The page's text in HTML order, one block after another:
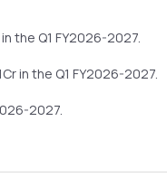
in the Q1 FY2026-2027.
Cr in the Q1 FY2026-2027.
2027.